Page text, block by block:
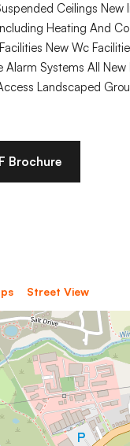
Ceilings
Heating And
New Wc
Alarm Systems All
Landscaped
Brochure
Street View